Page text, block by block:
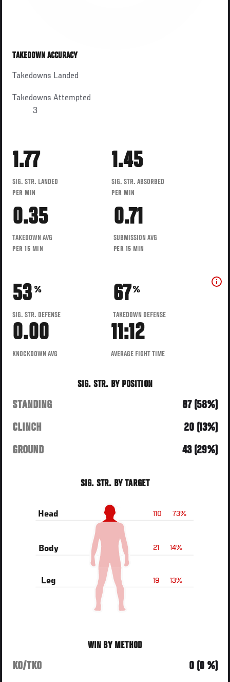
TAKEDOWN ACCURACY
Takedowns Landed
Takedowns Attempted
3
1.77
SIG. STR. LANDED
PER MIN
1.45
SIG. STR. ABSORBED
PER MIN
0.35
TAKEDOWN AVG
PER 15 MIN
0.71
SUBMISSION AVG
PER 15 MIN
53 %
SIG. STR. DEFENSE
67 %
TAKEDOWN DEFENSE
0.00
KNOCKDOWN AVG
11:12
AVERAGE FIGHT TIME
SIG. STR. BY POSITION
STANDING
87 (58%)
CLINCH
20 (13%)
GROUND
43 (29%)
SIG. STR. BY TARGET
73%
110
Head
14%
21
Body
13%
19
Leg
WIN BY METHOD
KO/TKO
0 (0 %)